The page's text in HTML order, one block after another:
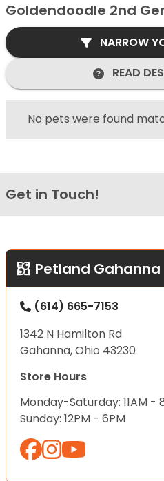
Goldendoodle 2nd
NARROW
READ
No pets were found
Get in Touch!
Petland Gahanna
(614) 665-7153
1342 N Hamilton Rd
Gahanna, Ohio 43230
Store Hours
Monday-Saturday: 11AM -
Sunday: 12PM - 6PM